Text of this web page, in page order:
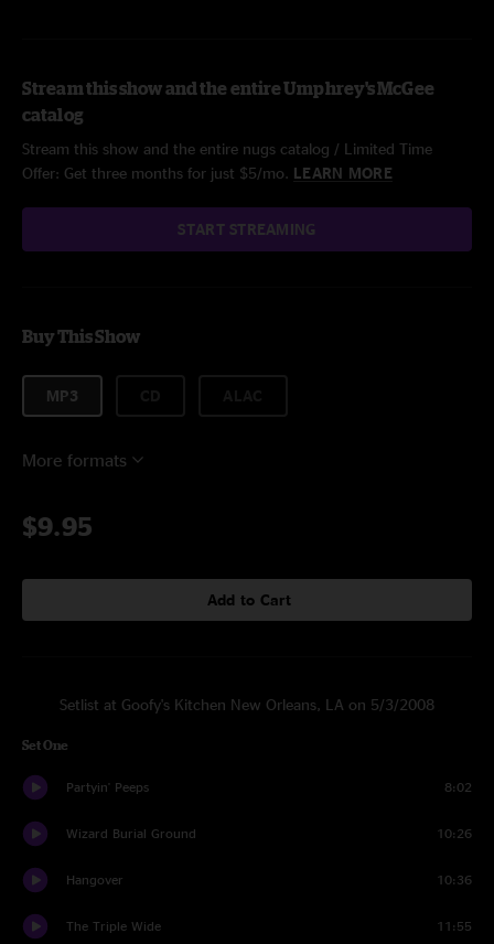
Stream this show and the entire Umphrey's McGee
catalog
Stream this show and the entire nugs catalog / Limited Time
Offer: Get three months for just $5/mo. LEARN MORE
START STREAMING
Buy This Show
MP3
More formats
$9.95
Add to Cart
Setlist at Goofy's Kitchen New Orleans, LA on 5/3/2008
Set One
Partyin' Peeps 8:02
Wizard Burial Ground 10:26
Hangover 10:36
The Triple Wide 11:55